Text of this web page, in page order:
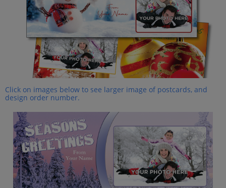
Click on images below to see larger image of postcards, and
design order number.